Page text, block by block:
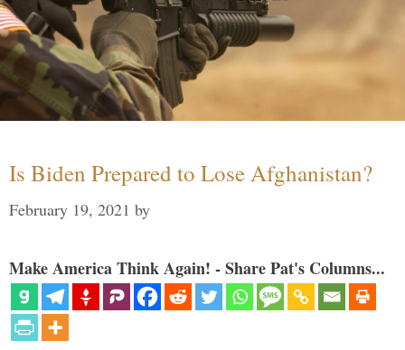
Is Biden Prepared to Lose Afghanistan?
February 19, 2021 by
Make America Think Again! - Share Pat's Columns...